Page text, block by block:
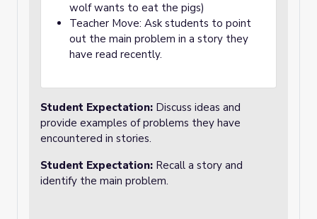
wolf wants to eat the pigs)
Teacher Move: Ask students to point
out the main problem in a story they
have read recently.
Student Expectation: Discuss ideas and
provide examples of problems they have
encountered in stories.
Student Expectation: Recall a story and
identify the main problem.